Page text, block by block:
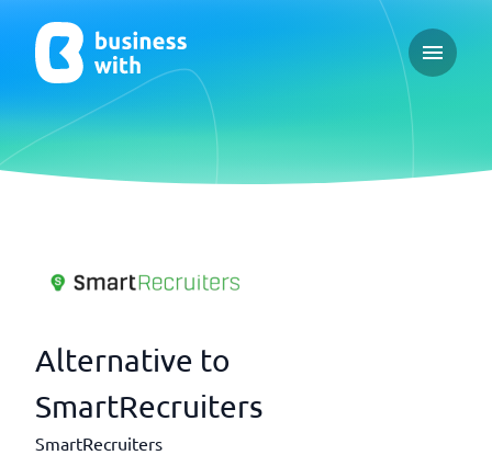
Open
Alternative to
SmartRecruiters
SmartRecruiters